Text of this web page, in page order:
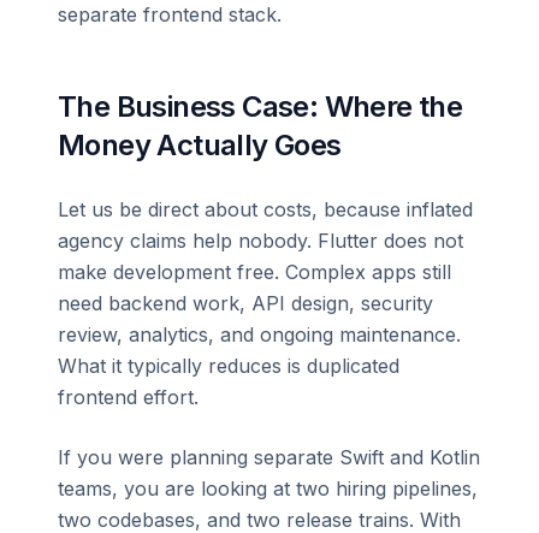
separate frontend stack.
The Business Case: Where the
Money Actually Goes
Let us be direct about costs, because inflated
agency claims help nobody. Flutter does not
make development free. Complex apps still
need backend work, API design, security
review, analytics, and ongoing maintenance.
What it typically reduces is duplicated
frontend effort.
If you were planning separate Swift and Kotlin
teams, you are looking at two hiring pipelines,
two codebases, and two release trains. With